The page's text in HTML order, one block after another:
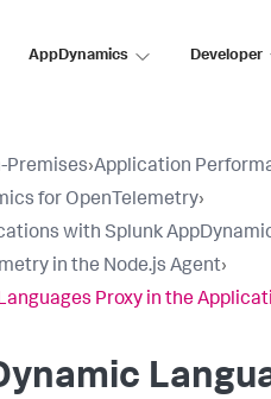
AppDynamics Developer
Premises›Application
for OpenTelemetry›
with Splunk
in the Node.js Agent›
Proxy in the